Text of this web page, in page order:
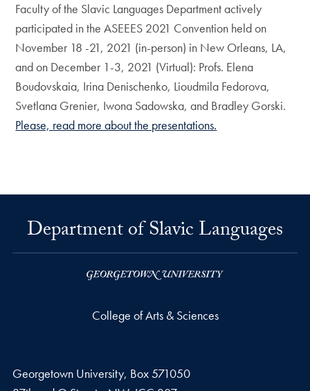
Faculty of the Slavic Languages Department actively
participated in the ASEEES 2021 Convention held on
November 18 -21, 2021 (in-person) in New Orleans, LA,
and on December 1-3, 2021 (Virtual): Profs. Elena
Boudovskaia, Irina Denischenko, Lioudmila Fedorova,
Svetlana Grenier, Iwona Sadowska, and Bradley Gorski.
Please, read more about the presentations.
Department of Slavic Languages
College of Arts & Sciences
Georgetown University, Box 571050